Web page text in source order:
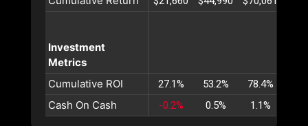
Investment
Metrics
Cumulative ROI
27.1% 53.2% 78.4%
Cash On Cash -0.2% 0.5% 1.1%